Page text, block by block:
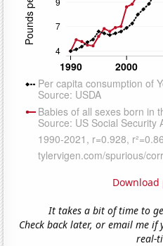
Download
It takes a bit of time to
Check back later, or email me
real-